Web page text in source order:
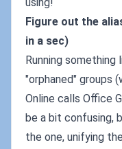
Figure out the
in a sec)
Running
"orphaned" groups
Online calls Office
be a bit confusing,
the one, unifying